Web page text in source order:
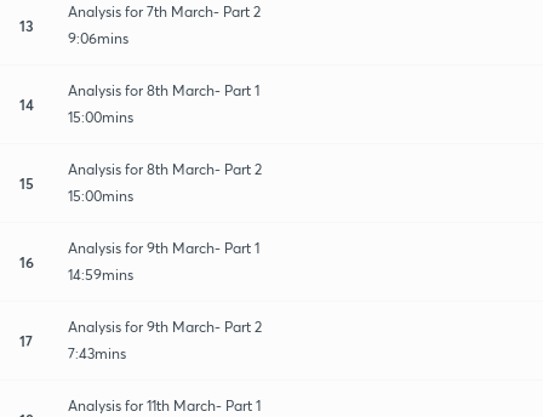
13
Analysis for 7th March- Part 2
9:06mins
14
Analysis for 8th March- Part 1
15:00mins
15
Analysis for 8th March- Part 2
15:00mins
16
Analysis for 9th March- Part 1
14:59mins
17
Analysis for 9th March- Part 2
7:43mins
Analysis for 11th March- Part 1